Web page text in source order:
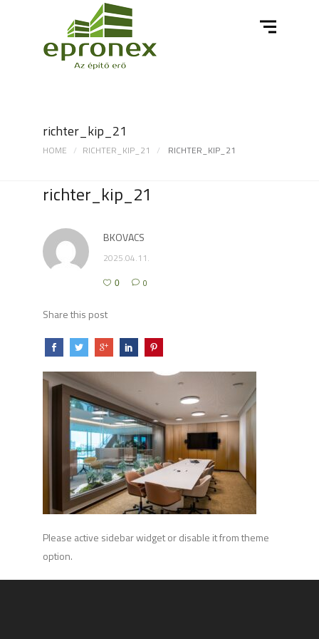
richter_kip_21
HOME RICHTER_KIP_21 RICHTER_KIP_21
richter_kip_21
BKOVACS
2025.04.11.
0 0
Share this post
Please active sidebar widget or disable it from theme
option.